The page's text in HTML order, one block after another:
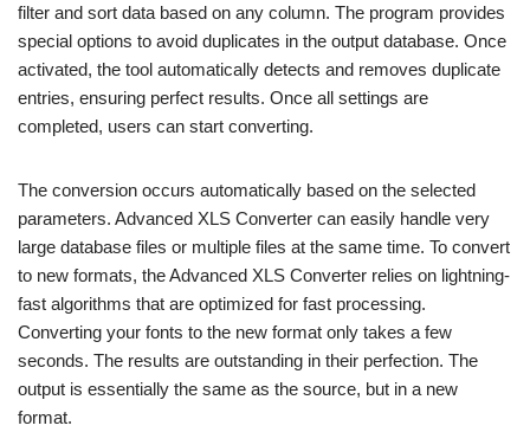
filter and sort data based on any column. The program provides
special options to avoid duplicates in the output database. Once
activated, the tool automatically detects and removes duplicate
entries, ensuring perfect results. Once all settings are
completed, users can start converting.
The conversion occurs automatically based on the selected
parameters. Advanced XLS Converter can easily handle very
large database files or multiple files at the same time. To convert
to new formats, the Advanced XLS Converter relies on lightning-
fast algorithms that are optimized for fast processing.
Converting your fonts to the new format only takes a few
seconds. The results are outstanding in their perfection. The
output is essentially the same as the source, but in a new
format.